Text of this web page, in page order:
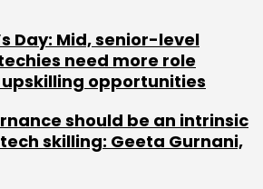
Day: Mid, senior-level
need more role
opportunities
should be an intrinsic
skilling: Geeta Gurnani,